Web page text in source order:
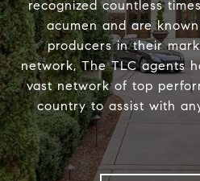
recognized countless
acumen and are
producers in their
network, The TLC agents
vast network of top
country to assist with